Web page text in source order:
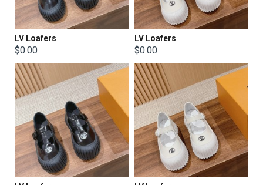
LV Loafers
$0.00
LV Loafers
$0.00